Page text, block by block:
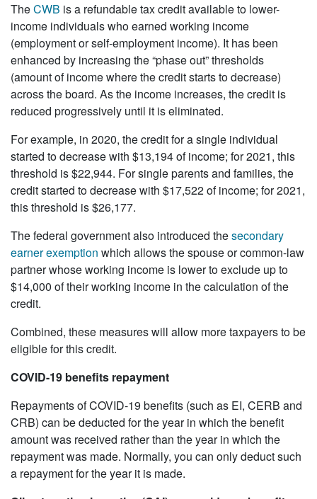
TheCWB is a refundable tax credit available to lower-
income individuals who earned working income
(employment or self-employment income). It has been
enhanced by increasing the “phase out” thresholds
(amount of income where the credit starts to decrease)
across the board. As the income increases, the credit is
reduced progressively until it is eliminated.
For example, in 2020, the credit for a single individual
started to decrease with $13,194 of income; for 2021, this
threshold is $22,944. For single parents and families, the
credit started to decrease with $17,522 of income; for 2021,
this threshold is $26,177.
The federal government also introduced thesecondary
earner exemption which allows the spouse or common-law
partner whose working income is lower to exclude up to
$14,000 of their working income in the calculation of the
credit.
Combined, these measures will allow more taxpayers to be
eligible for this credit.
COVID-19 benefits repayment
Repayments of COVID-19 benefits (such as EI, CERB and
CRB) can be deducted for the year in which the benefit
amount was received rather than the year in which the
repayment was made. Normally, you can only deduct such
a repayment for the year it is made.